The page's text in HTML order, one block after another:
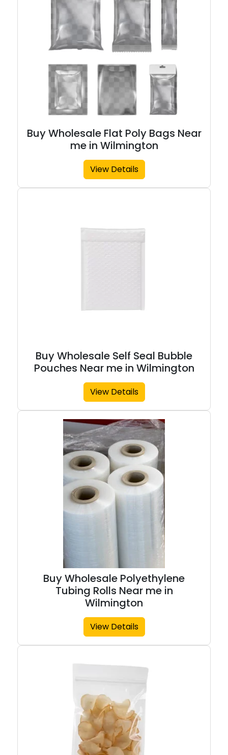
Buy Wholesale Flat Poly Bags Near
me in Wilmington
View Details
Buy Wholesale Self Seal Bubble
Pouches Near me in Wilmington
View Details
Buy Wholesale Polyethylene
Tubing Rolls Near me in
Wilmington
View Details